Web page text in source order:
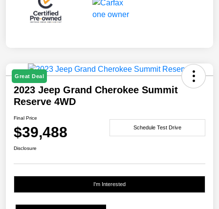
Great Deal
2023 Jeep Grand Cherokee Summit
Reserve 4WD
Final Price
$39,488 Schedule Test Drive
Disclosure
I'm Interested